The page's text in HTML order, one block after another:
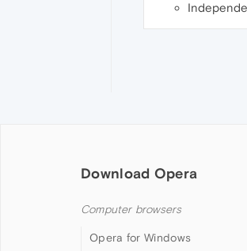
Download Opera
Computer browsers
Opera for Windows